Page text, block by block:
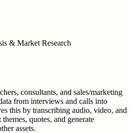
& Market Research
consultants, and sales/marketing
from interviews and calls into
this by transcribing audio, video, and
quotes, and generate
assets.